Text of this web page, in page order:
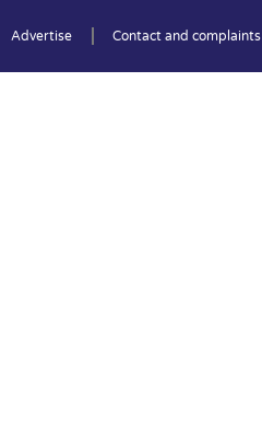
Advertise Contact and complaints